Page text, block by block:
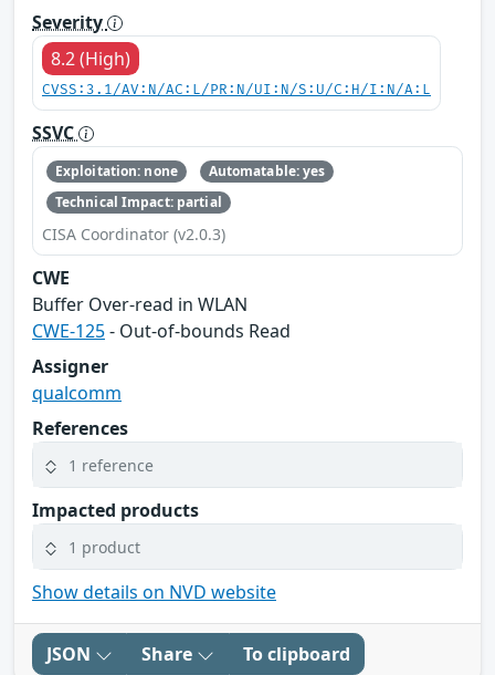
Severity
8.2 (High)
CVSS:3.1/AV:N/AC:L/PR:N/UI:N/S:U/C:H/I:N/A:L
SSVC
Exploitation: none
Automatable: yes
Technical Impact: partial
CISA Coordinator (v2.0.3)
CWE
Buffer Over-read in WLAN
CWE-125- Out-of-bounds Read
Assigner
qualcomm
References
1 reference
Impacted products
1 product
Show details on NVD website
JSON Share To clipboard